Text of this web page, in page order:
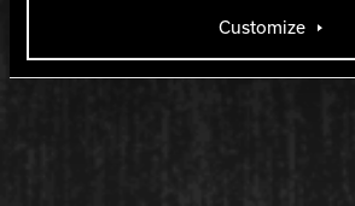
Customize
August 13, 2026